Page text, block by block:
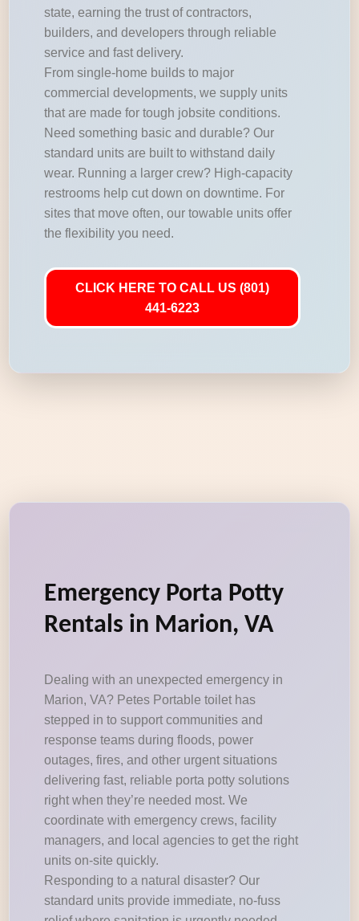
state, earning the trust of contractors,
builders, and developers through reliable
service and fast delivery.
From single-home builds to major
commercial developments, we supply units
that are made for tough jobsite conditions.
Need something basic and durable? Our
standard units are built to withstand daily
wear. Running a larger crew? High-capacity
restrooms help cut down on downtime. For
sites that move often, our towable units offer
the flexibility you need.
CLICK HERE TO CALL US (801)
441-6223
Emergency Porta Potty
Rentals in Marion, VA
Dealing with an unexpected emergency in
Marion, VA? Petes Portable toilet has
stepped in to support communities and
response teams during floods, power
outages, fires, and other urgent situations
delivering fast, reliable porta potty solutions
right when they’re needed most. We
coordinate with emergency crews, facility
managers, and local agencies to get the right
units on-site quickly.
Responding to a natural disaster? Our
standard units provide immediate, no-fuss